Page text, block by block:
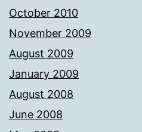
October 2010
November 2009
August 2009
January 2009
August 2008
June 2008